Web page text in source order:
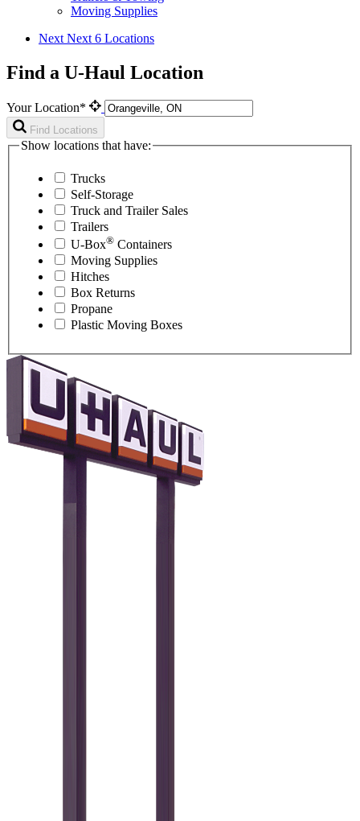
Moving Supplies
Next Next 6 Locations
Find a U-Haul Location
Your Location*
Find Locations
Show locations that have:
Trucks
Self-Storage
Truck and Trailer Sales
Trailers
U-Box® Containers
Moving Supplies
Hitches
Box Returns
Propane
Plastic Moving Boxes